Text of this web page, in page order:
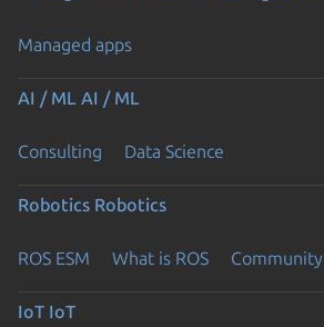
Managed apps
AI / ML AI / ML
Consulting Data Science
Robotics Robotics
ROS ESM What is ROS Community
IoT IoT